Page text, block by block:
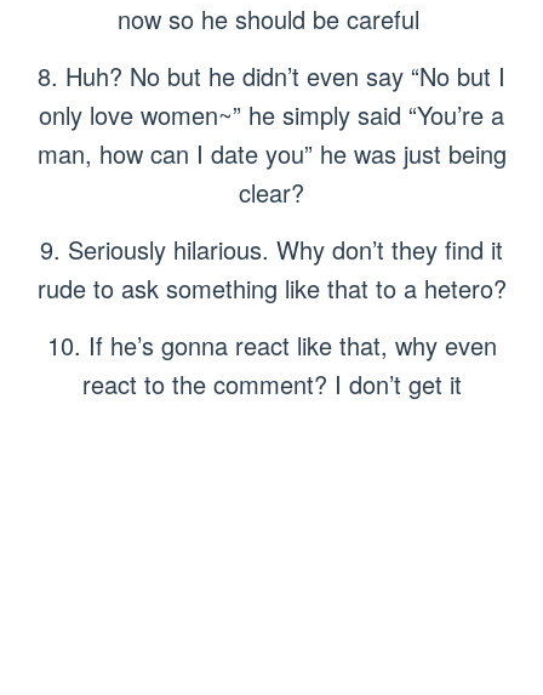
now so he should be careful
8. Huh? No but he didn’t even say “No but I
only love women~” he simply said “You’re a
man, how can I date you” he was just being
clear?
9. Seriously hilarious. Why don’t they find it
rude to ask something like that to a hetero?
10. If he’s gonna react like that, why even
react to the comment? I don’t get it